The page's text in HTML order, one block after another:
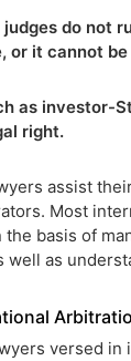
do not
or it cannot
as investor-
right.
assist
Most
basis of
well as
versed